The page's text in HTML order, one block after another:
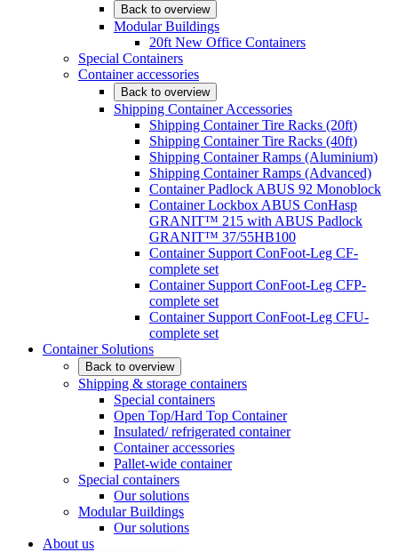
Back to overview
Modular Buildings
20ft New Office Containers
Special Containers
Container accessories
Back to overview
Shipping Container Accessories
Shipping Container Tire Racks (20ft)
Shipping Container Tire Racks (40ft)
Shipping Container Ramps (Aluminium)
Shipping Container Ramps (Advanced)
Container Padlock ABUS 92 Monoblock
Container Lockbox ABUS ConHasp
GRANIT™ 215 with ABUS Padlock
GRANIT™ 37/55HB100
Container Support ConFoot-Leg CF-
complete set
Container Support ConFoot-Leg CFP-
complete set
Container Support ConFoot-Leg CFU-
complete set
Container Solutions
Back to overview
Shipping & storage containers
Special containers
Open Top/Hard Top Container
Insulated/ refrigerated container
Container accessories
Pallet-wide container
Special containers
Our solutions
Modular Buildings
Our solutions
About us